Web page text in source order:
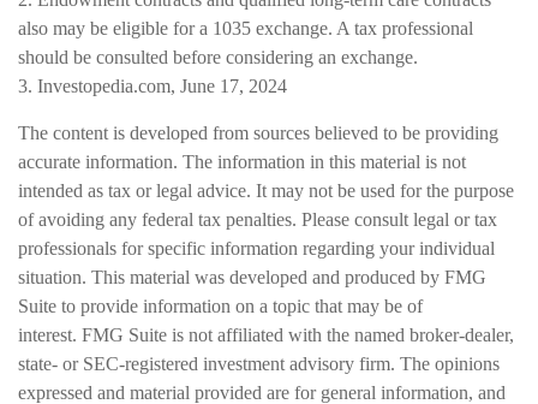
also may be eligible for a 1035 exchange. A tax professional
should be consulted before considering an exchange.
3. Investopedia.com, June 17, 2024
The content is developed from sources believed to be providing
accurate information. The information in this material is not
intended as tax or legal advice. It may not be used for the purpose
of avoiding any federal tax penalties. Please consult legal or tax
professionals for specific information regarding your individual
situation. This material was developed and produced by FMG
Suite to provide information on a topic that may be of
interest. FMG Suite is not affiliated with the named broker-dealer,
state- or SEC-registered investment advisory firm. The opinions
expressed and material provided are for general information, and